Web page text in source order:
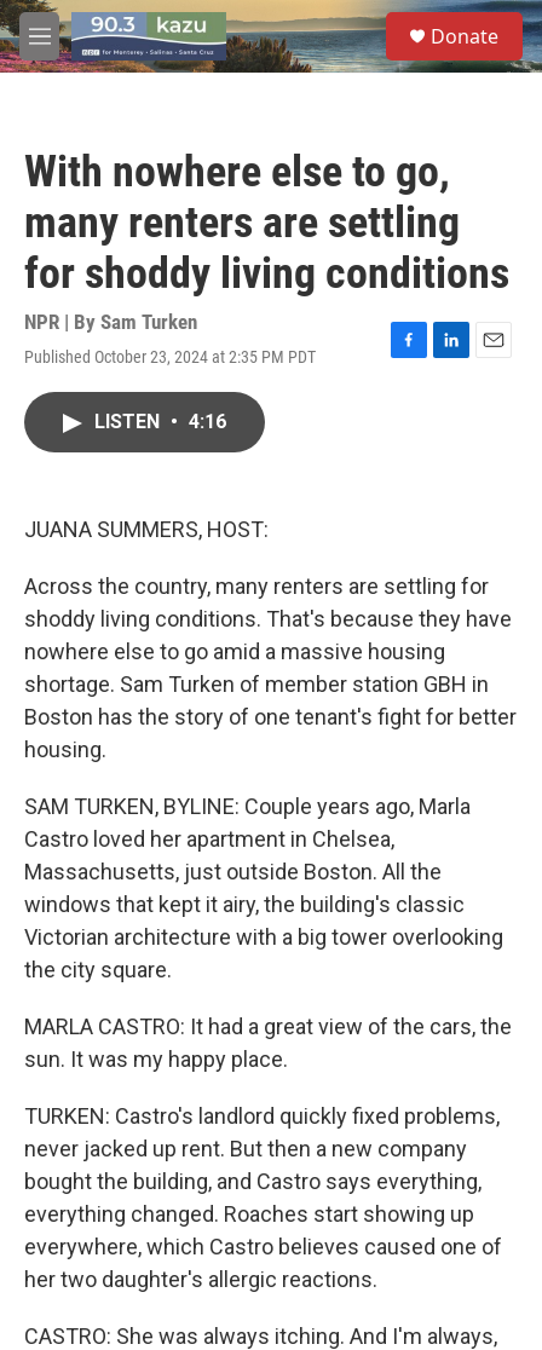
Skip to main content
M
e
S
e
a
Donate
With nowhere else to go,
many renters are settling
for shoddy living conditions
NPR | By Sam Turken
Published October 23, 2024 at 2:35 PM PDT
F
L
E
LISTEN • 4:16
JUANA SUMMERS, HOST:
Across the country, many renters are settling for
shoddy living conditions. That's because they have
nowhere else to go amid a massive housing
shortage. Sam Turken of member station GBH in
Boston has the story of one tenant's fight for better
housing.
SAM TURKEN, BYLINE: Couple years ago, Marla
Castro loved her apartment in Chelsea,
Massachusetts, just outside Boston. All the
windows that kept it airy, the building's classic
Victorian architecture with a big tower overlooking
the city square.
MARLA CASTRO: It had a great view of the cars, the
sun. It was my happy place.
TURKEN: Castro's landlord quickly fixed problems,
never jacked up rent. But then a new company
bought the building, and Castro says everything,
everything changed. Roaches start showing up
everywhere, which Castro believes caused one of
her two daughter's allergic reactions.
CASTRO: She was always itching. And I'm always,